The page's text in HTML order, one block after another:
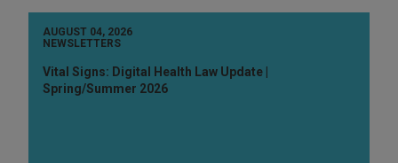
AUGUST 04, 2026
NEWSLETTERS
Vital Signs: Digital Health Law Update |
Spring/Summer 2026